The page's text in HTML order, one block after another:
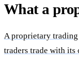
What a
A proprietary
traders trade with its